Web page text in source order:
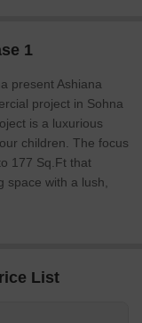
1
present Ashiana
project in Sohna
is a luxurious
children. The focus
177 Sq.Ft that
space with a lush,
dreams as you and
Sector 33
List